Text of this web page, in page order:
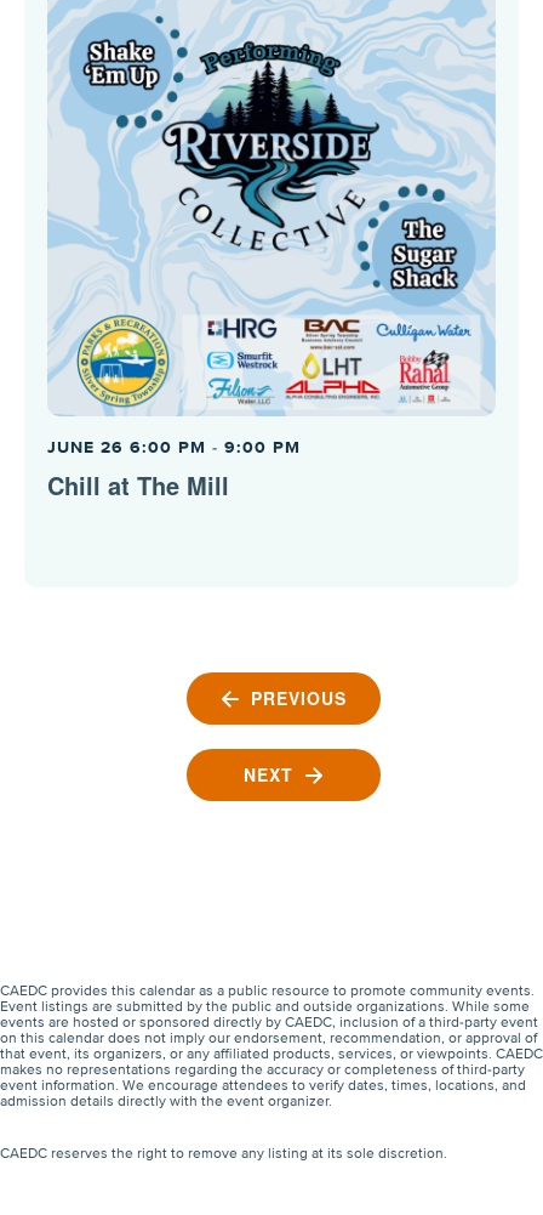
Chill at The Mill
JUNE 26 6:00 PM - 9:00 PM
PREVIOUS EVENTS
NEXT EVENTS
CAEDC provides this calendar as a public resource to promote community events.
Event listings are submitted by the public and outside organizations. While some
events are hosted or sponsored directly by CAEDC, inclusion of a third-party event
on this calendar does not imply our endorsement, recommendation, or approval of
that event, its organizers, or any affiliated products, services, or viewpoints. CAEDC
makes no representations regarding the accuracy or completeness of third-party
event information. We encourage attendees to verify dates, times, locations, and
admission details directly with the event organizer.
CAEDC reserves the right to remove any listing at its sole discretion.